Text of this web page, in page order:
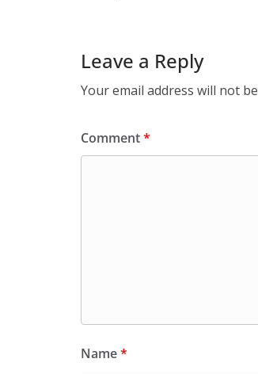
Leave a Reply
Your email address will not
Comment*
Name*